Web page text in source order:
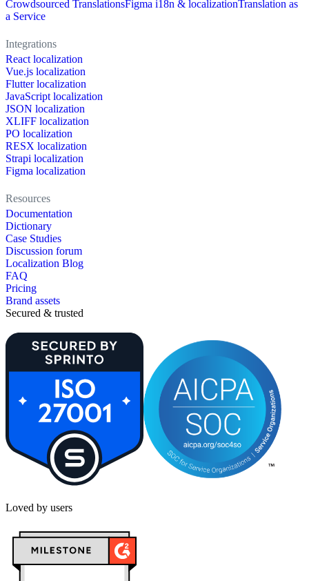
Crowdsourced TranslationsFigma i18n & localizationTranslation as
a Service
Integrations
React localization
Vue.js localization
Flutter localization
JavaScript localization
JSON localization
XLIFF localization
PO localization
RESX localization
Strapi localization
Figma localization
Resources
Documentation
Dictionary
Case Studies
Discussion forum
Localization Blog
FAQ
Pricing
Brand assets
Secured & trusted
Loved by users